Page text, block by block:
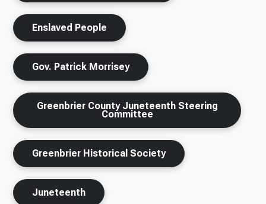
Enslaved People
Gov. Patrick Morrisey
Greenbrier County Juneteenth Steering
Committee
Greenbrier Historical Society
Juneteenth